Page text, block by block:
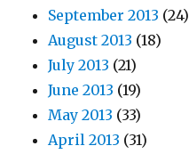
September 2013 (24)
August 2013 (18)
July 2013 (21)
June 2013 (19)
May 2013 (33)
April 2013 (31)